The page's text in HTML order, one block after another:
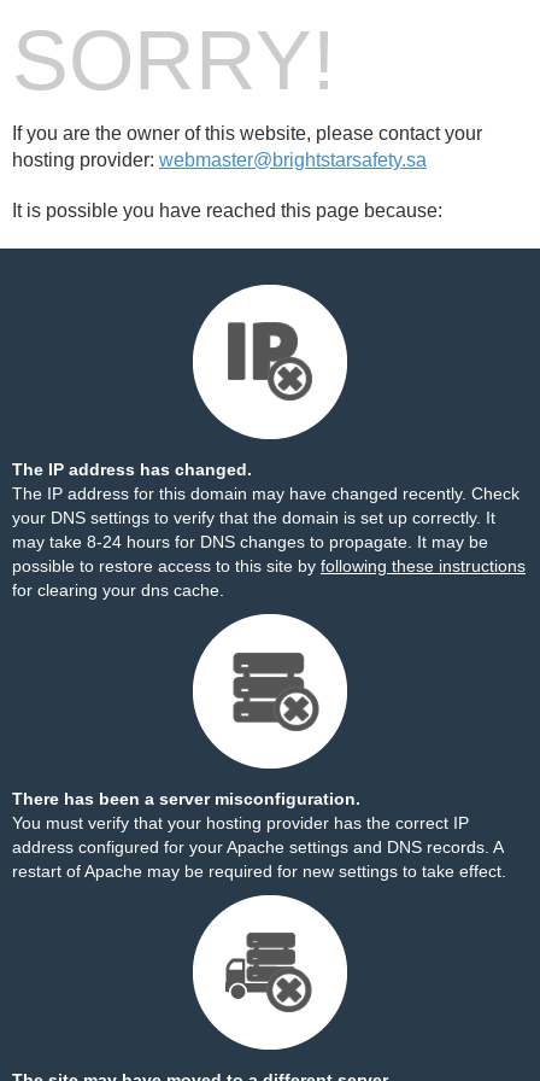
SORRY!
If you are the owner of this website, please contact your
hosting provider: webmaster@brightstarsafety.sa
It is possible you have reached this page because:
The IP address has changed.
The IP address for this domain may have changed recently. Check
your DNS settings to verify that the domain is set up correctly. It
may take 8-24 hours for DNS changes to propagate. It may be
possible to restore access to this site by following these instructions
for clearing your dns cache.
There has been a server misconfiguration.
You must verify that your hosting provider has the correct IP
address configured for your Apache settings and DNS records. A
restart of Apache may be required for new settings to take effect.